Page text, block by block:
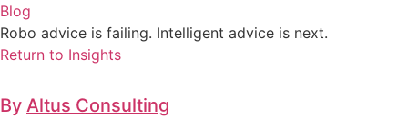
Blog
Robo advice is failing. Intelligent advice is next.
Return to Insights
By Altus Consulting